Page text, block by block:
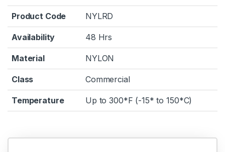
Product Code NYLRD
Availability 48 Hrs
Material NYLON
Class Commercial
Temperature Up to 300*F (-15* to 150*C)